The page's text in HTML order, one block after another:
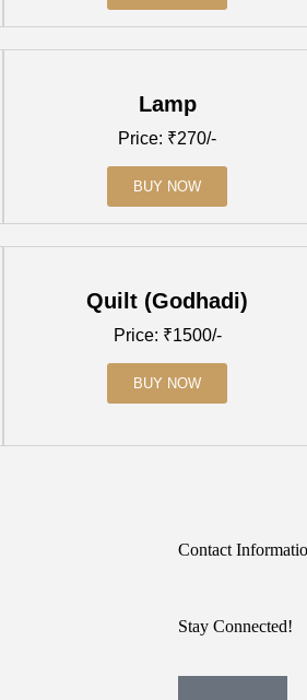
Lamp
Price: ₹270/-
BUY NOW
Quilt (Godhadi)
Price: ₹1500/-
BUY NOW
Contact
Stay Connected!